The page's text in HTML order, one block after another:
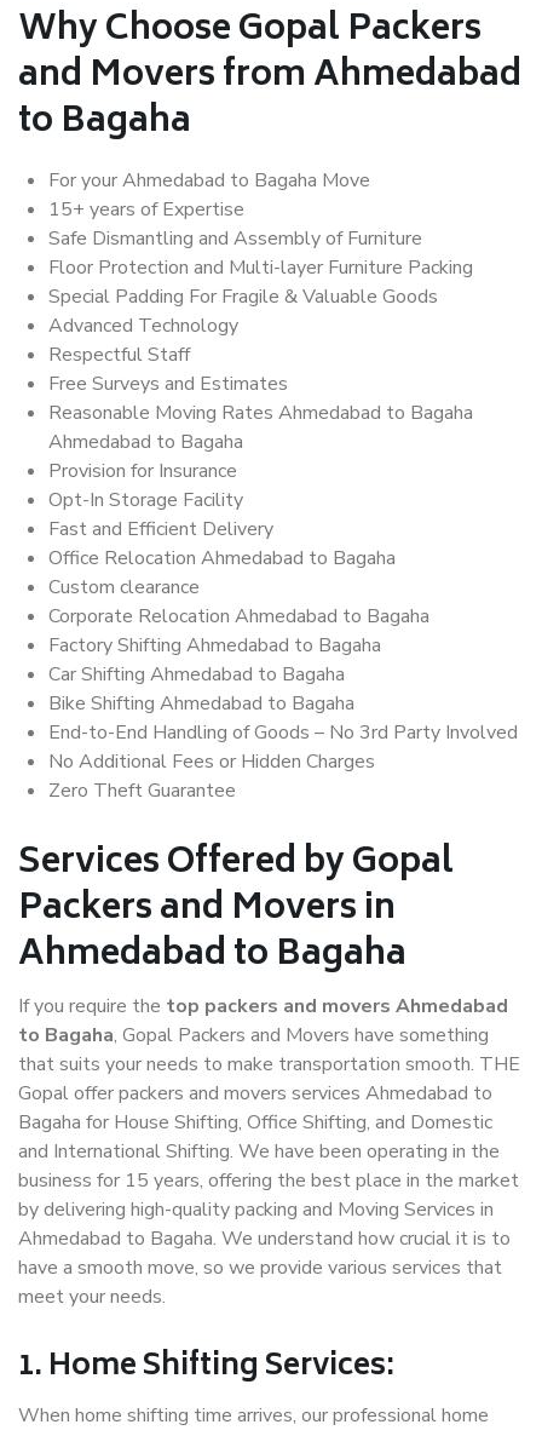
Why Choose Gopal Packers
and Movers from Ahmedabad
to Bagaha
For your Ahmedabad to Bagaha Move
15+ years of Expertise
Safe Dismantling and Assembly of Furniture
Floor Protection and Multi-layer Furniture Packing
Special Padding For Fragile & Valuable Goods
Advanced Technology
Respectful Staff
Free Surveys and Estimates
Reasonable Moving Rates Ahmedabad to Bagaha
Ahmedabad to Bagaha
Provision for Insurance
Opt-In Storage Facility
Fast and Efficient Delivery
Office Relocation Ahmedabad to Bagaha
Custom clearance
Corporate Relocation Ahmedabad to Bagaha
Factory Shifting Ahmedabad to Bagaha
Car Shifting Ahmedabad to Bagaha
Bike Shifting Ahmedabad to Bagaha
End-to-End Handling of Goods – No 3rd Party Involved
No Additional Fees or Hidden Charges
Zero Theft Guarantee
Services Offered by Gopal
Packers and Movers in
Ahmedabad to Bagaha
If you require the top packers and movers Ahmedabad
to Bagaha, Gopal Packers and Movers have something
that suits your needs to make transportation smooth. THE
Gopal offer packers and movers services Ahmedabad to
Bagaha for House Shifting, Office Shifting, and Domestic
and International Shifting. We have been operating in the
business for 15 years, offering the best place in the market
by delivering high-quality packing and Moving Services in
Ahmedabad to Bagaha. We understand how crucial it is to
have a smooth move, so we provide various services that
meet your needs.
1. Home Shifting Services:
When home shifting time arrives, our professional home